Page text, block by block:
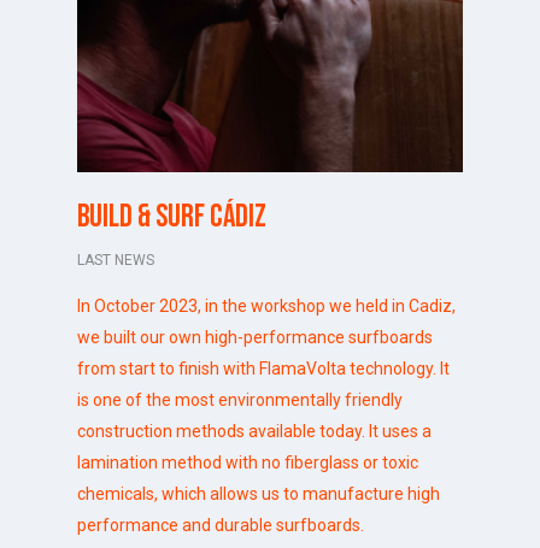
Build & Surf Cádiz
LAST NEWS
In October 2023, in the workshop we held inCadiz,
we built our own high-performance surfboards
from start to finish with FlamaVolta technology. It
is one of the most environmentally friendly
construction methods available today. It uses a
lamination method with no fiberglass or toxic
chemicals, which allows us to manufacture high
performance and durable surfboards.